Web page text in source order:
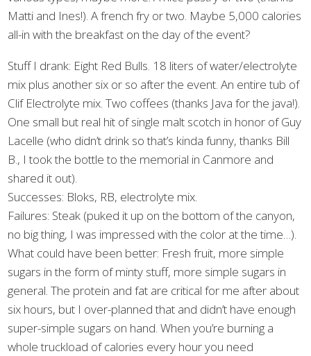
Matti and Ines!). A french fry or two. Maybe 5,000 calories
all-in with the breakfast on the day of the event?
Stuff I drank: Eight Red Bulls. 18 liters of water/electrolyte
mix plus another six or so after the event. An entire tub of
Clif Electrolyte mix. Two coffees (thanks Java for the java!).
One small but real hit of single malt scotch in honor of Guy
Lacelle (who didn’t drink so that’s kinda funny, thanks Bill
B., I took the bottle to the memorial in Canmore and
shared it out).
Successes: Bloks, RB, electrolyte mix.
Failures: Steak (puked it up on the bottom of the canyon,
no big thing, I was impressed with the color at the time…).
What could have been better: Fresh fruit, more simple
sugars in the form of minty stuff, more simple sugars in
general. The protein and fat are critical for me after about
six hours, but I over-planned that and didn’t have enough
super-simple sugars on hand. When you’re burning a
whole truckload of calories every hour you need